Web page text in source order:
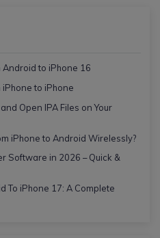
to iPhone 16
to iPhone
Open IPA Files on Your
iPhone to Android Wirelessly?
Software in 2026 – Quick &
To iPhone 17: A Complete